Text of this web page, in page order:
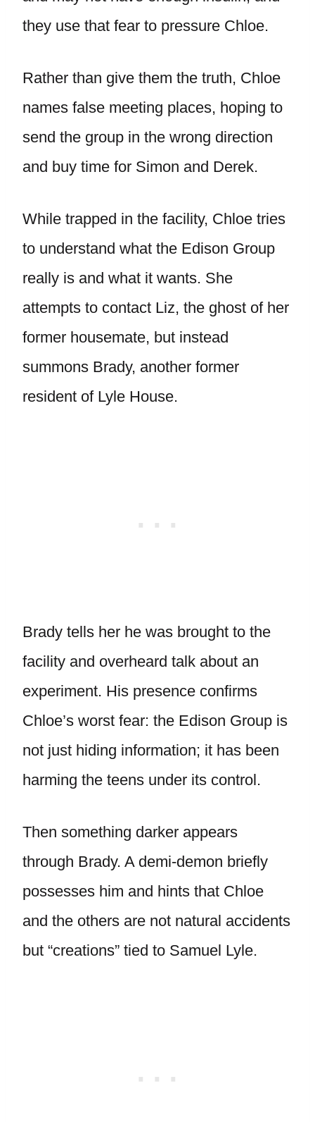
they use that fear to pressure Chloe.
Rather than give them the truth, Chloe
names false meeting places, hoping to
send the group in the wrong direction
and buy time for Simon and Derek.
While trapped in the facility, Chloe tries
to understand what the Edison Group
really is and what it wants. She
attempts to contact Liz, the ghost of her
former housemate, but instead
summons Brady, another former
resident of Lyle House.
Brady tells her he was brought to the
facility and overheard talk about an
experiment. His presence confirms
Chloe’s worst fear: the Edison Group is
not just hiding information; it has been
harming the teens under its control.
Then something darker appears
through Brady. A demi-demon briefly
possesses him and hints that Chloe
and the others are not natural accidents
but “creations” tied to Samuel Lyle.